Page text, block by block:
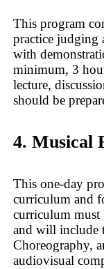
This program
practice judging
with
minimum, 3
lecture,
should be
4. Musical
This one-day
curriculum and
curriculum must
and will include
Choreography,
audiovisual